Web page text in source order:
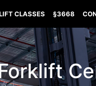
CLASSES §3668